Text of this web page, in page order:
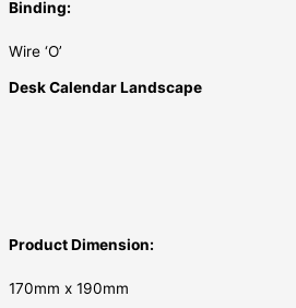
Binding:
Wire ‘O’
Desk Calendar Landscape
Product Dimension:
170mm x 190mm